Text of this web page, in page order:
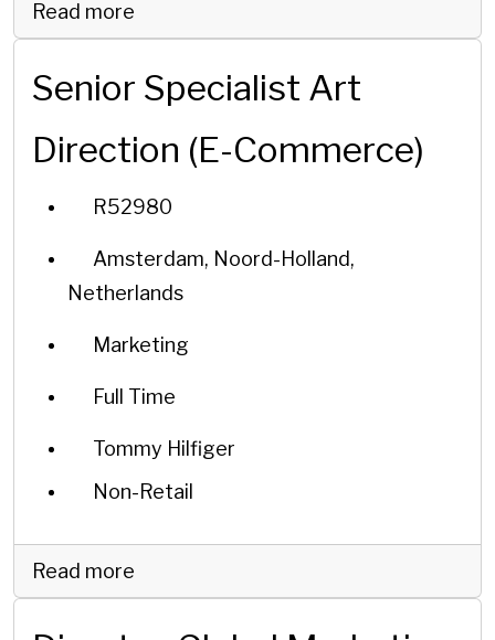
Read more
Senior Specialist Art
Direction (E-Commerce)
R52980
Amsterdam, Noord-Holland,
Netherlands
Marketing
Full Time
Tommy Hilfiger
Non-Retail
Read more